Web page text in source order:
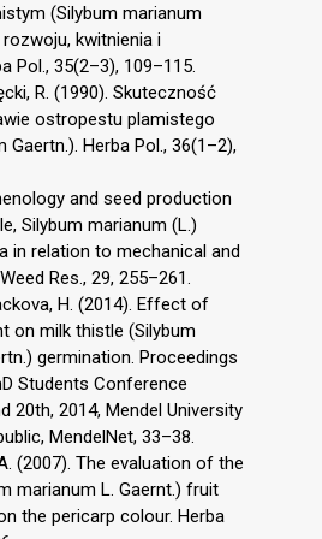
(Silybum marianum
kwitnienia i
Pol., 35(2–3), 109–115.
R. (1990). Skuteczność
ostropestu plamistego
Gaertn.). Herba Pol., 36(1–2),
and seed production
Silybum marianum (L.)
in relation to mechanical and
Res., 29, 255–261.
H. (2014). Effect of
on milk thistle (Silybum
germination. Proceedings
Students Conference
20th, 2014, Mendel University
MendelNet, 33–38.
(2007). The evaluation of the
marianum L. Gaernt.) fruit
the pericarp colour. Herba